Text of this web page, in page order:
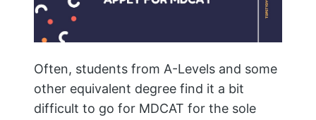
Often, students from A-Levels and some
other equivalent degree find it a bit
difficult to go for MDCAT for the sole